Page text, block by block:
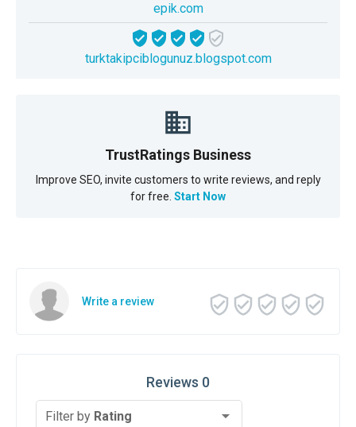
epik.com
turktakipciblogunuz.blogspot.com
TrustRatings Business
Improve SEO, invite customers to write reviews, and reply
for free. Start Now
Write a review
Reviews 0
Filter by Rating